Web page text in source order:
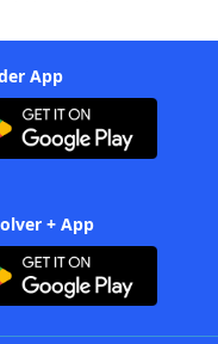
App
+ App